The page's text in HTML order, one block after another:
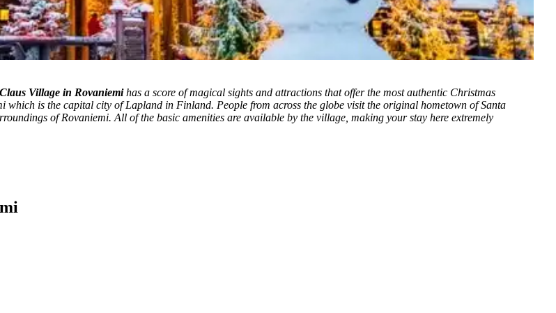
Village in Rovaniemihas a score of magical sights and attractions that offer the most authentic Christmas
which is the capital city of Lapland in Finland. People from across the globe visit the original hometown of Santa
of Rovaniemi. All of the basic amenities are available by the village, making your stay here extremely